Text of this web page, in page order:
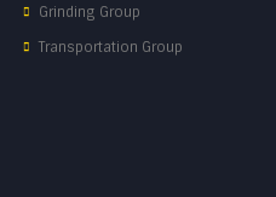
Grinding Group
Transportation Group